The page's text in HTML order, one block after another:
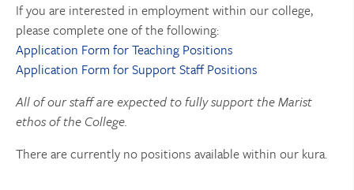
If you are interested in employment within our college,
please complete one of the following:
Application Form for Teaching Positions
Application Form for Support Staff Positions
All of our staff are expected to fully support the Marist
ethos of the College.
There are currently no positions available within our kura.